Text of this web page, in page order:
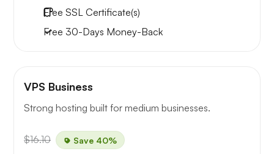
Free SSL Certificate(s)
Free 30-Days Money-Back
VPS Business
Strong hosting built for medium businesses.
$16.10 Save 40%